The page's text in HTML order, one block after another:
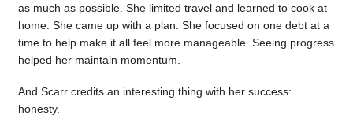
as much as possible. She limited travel and learned to cook at
home. She came up with a plan. She focused on one debt at a
time to help make it all feel more manageable. Seeing progress
helped her maintain momentum.
And Scarr credits an interesting thing with her success:
honesty.